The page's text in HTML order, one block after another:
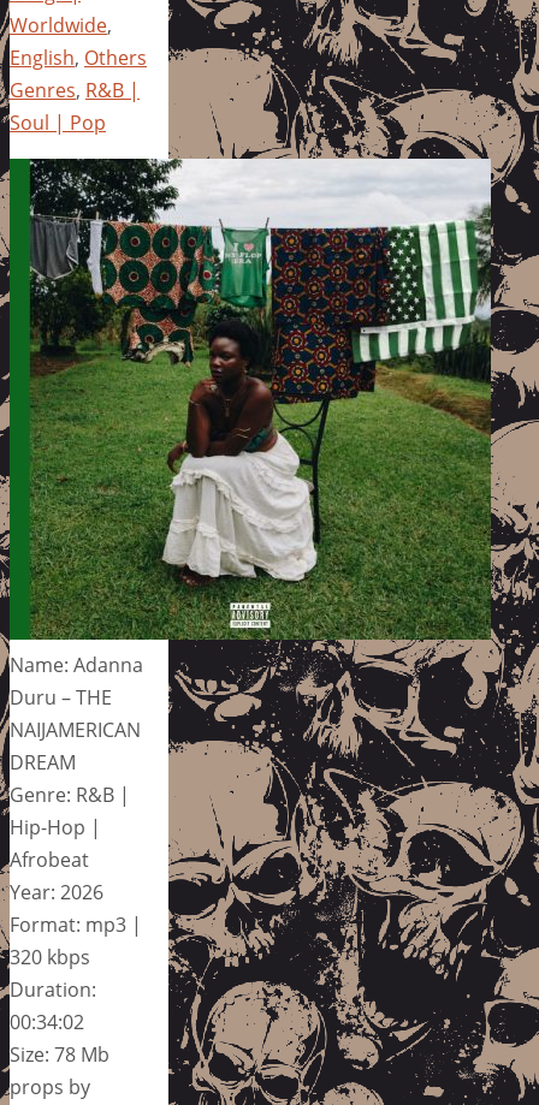
Worldwide,
English, Others
Genres, R&B |
Soul | Pop
Name: Adanna
Duru – THE
NAIJAMERICAN
DREAM
Genre: R&B |
Hip-Hop |
Afrobeat
Year: 2026
Format: mp3 |
320 kbps
Duration:
00:34:02
Size: 78 Mb
props by